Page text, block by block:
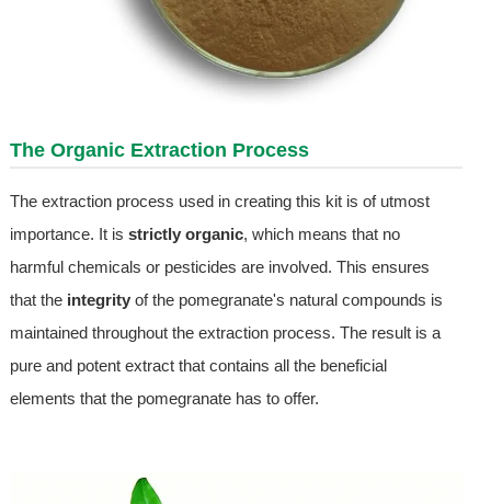
The Organic Extraction Process
The extraction process used in creating this kit is of utmost
importance. It is strictly organic, which means that no
harmful chemicals or pesticides are involved. This ensures
that the integrityof the pomegranate's natural compounds is
maintained throughout the extraction process. The result is a
pure and potent extract that contains all the beneficial
elements that the pomegranate has to offer.